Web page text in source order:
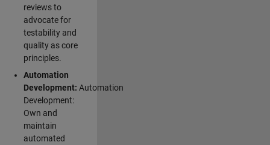
reviews to
advocate for
testability and
quality as core
principles.
Automation
Development: Automation
Development:
Own and
maintain
automated